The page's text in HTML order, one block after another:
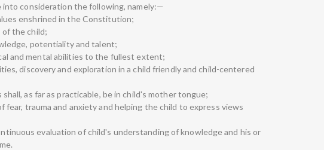
into consideration the following, namely:—
enshrined in the Constitution;
of the child;
potentiality and talent;
and mental abilities to the fullest extent;
discovery and exploration in a child friendly and child-centered
as far as practicable, be in child's mother tongue;
fear, trauma and anxiety and helping the child to express views
evaluation of child's understanding of knowledge and his or